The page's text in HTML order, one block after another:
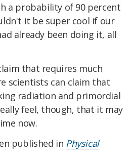
a probability of 90 percent
it be super cool if our
already been doing it, all
that requires much
scientists can claim that
radiation and primordial
feel, though, that it may
now.
published in Physical